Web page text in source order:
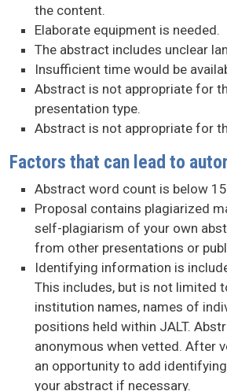
the content.
Elaborate equipment is needed.
The abstract includes unclear
Insufficient time would be
Abstract is not appropriate for
presentation type.
Abstract is not appropriate for
Factors that can lead to
Abstract word count is below
Proposal contains plagiarized
self-plagiarism of your own
from other presentations or
Identifying information is
This includes, but is not limited
institution names, names of
positions held within JALT.
anonymous when vetted. After
an opportunity to add
your abstract if necessary.